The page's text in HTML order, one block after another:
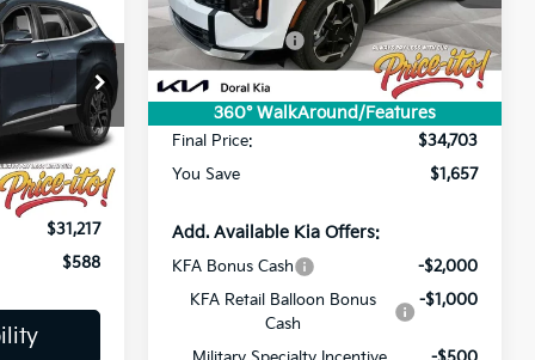
S7414835
Ext. Int.
$31,805
-$2,226
+$1,199
+$439
$31,217
$588
360° WalkAround/Features
In Stock Ext.
Lithia Discount
-$2,545
Customer Cash
-$750
Doc Fee:
+$1,199
Electronic Filing Fee:
+$439
Final Price:
$34,703
You Save
$1,657
Add. Available Kia Offers:
KFA Bonus Cash
-$2,000
KFA Retail Balloon Bonus
Cash
-$1,000